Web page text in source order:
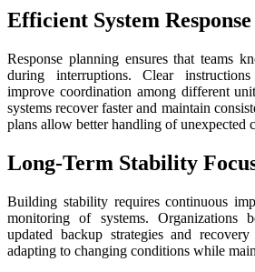
Efficient System
Response planning ensures that teams
during interruptions. Clear
improve coordination among different
systems recover faster and maintain
plans allow better handling of unexpected
Long-Term Stability
Building stability requires continuous
monitoring of systems. Organizations
updated backup strategies and
adapting to changing conditions while